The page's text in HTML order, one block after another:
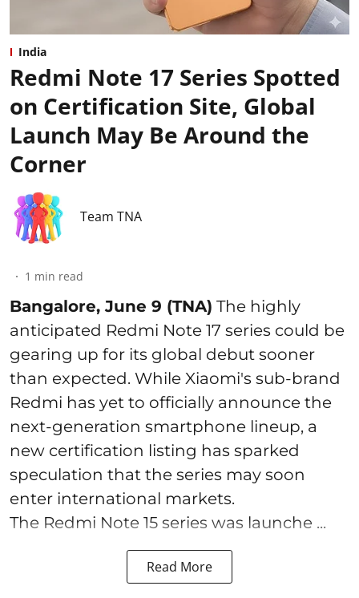
India
Redmi Note 17 Series Spotted
on Certification Site, Global
Launch May Be Around the
Corner
Team TNA
1 min read
Bangalore, June 9 (TNA) The highly
anticipated Redmi Note 17 series could be
gearing up for its global debut sooner
than expected. While Xiaomi's sub-brand
Redmi has yet to officially announce the
next-generation smartphone lineup, a
new certification listing has sparked
speculation that the series may soon
enter international markets.
The Redmi Note 15 series was launche ...
Read More